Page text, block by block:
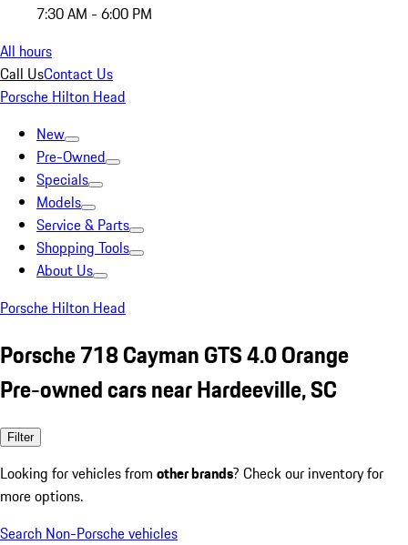
7:30 AM - 6:00 PM
All hours
Call UsContact Us
Porsche Hilton Head
New
Pre-Owned
Specials
Models
Service & Parts
Shopping Tools
About Us
Porsche Hilton Head
Porsche 718 Cayman GTS 4.0 Orange
Pre-owned cars near Hardeeville, SC
Filter
Looking for vehicles from other brands? Check our inventory for
more options.
Search Non-Porsche vehicles